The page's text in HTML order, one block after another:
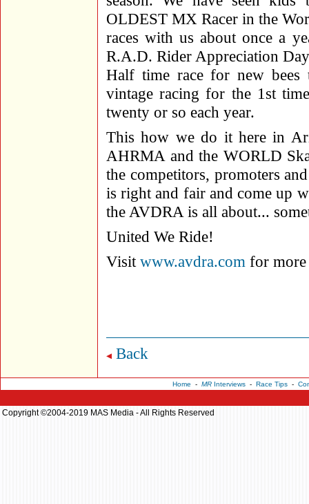
OLDEST MX Racer in the
races with us about once a
R.A.D. Rider Appreciation
Half time race for new bees
vintage racing for the 1st
twenty or so each year.
This how we do it here in
AHRMA and the WORLD
the competitors, promoters
is right and fair and come up
the AVDRA is all about...
United We Ride!
Visit www.avdra.com for
Back
Home - MRInterviews- Race Tips-
Copyright ©2004-2019 MAS Media - All Rights Reserved